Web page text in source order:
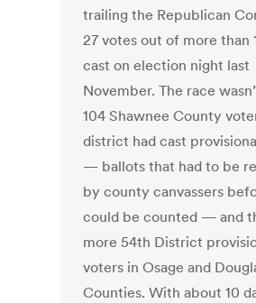
trailing the Republican
27 votes out of more than
cast on election night last
November. The race
104 Shawnee County
district had cast
— ballots that had to be
by county canvassers
could be counted — and
more 54th District
voters in Osage and
Counties. With about 10